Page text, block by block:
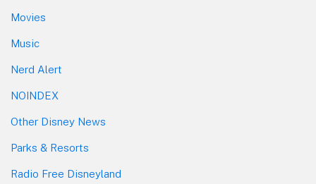
Movies
Music
Nerd Alert
NOINDEX
Other Disney News
Parks & Resorts
Radio Free Disneyland